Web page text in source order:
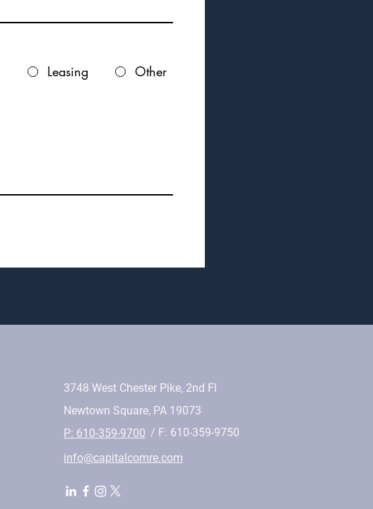
Leasing Other
3748 West Chester Pike, 2nd Fl
Newtown Square, PA 19073
P: 610-359-9700 / F: 610-359-9750
info@capitalcomre.com